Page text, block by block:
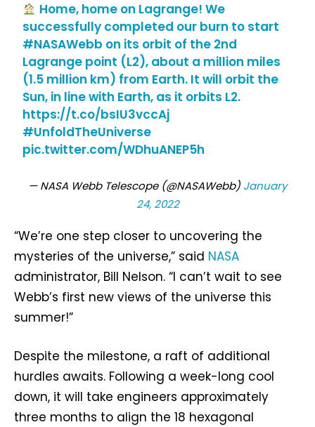
Home, home on Lagrange! We
successfully completed our burn to start
#NASAWebb on its orbit of the 2nd
Lagrange point (L2), about a million miles
(1.5 million km) from Earth. It will orbit the
Sun, in line with Earth, as it orbits L2.
https://t.co/bsIU3vccAj
#UnfoldTheUniverse
pic.twitter.com/WDhuANEP5h
— NASA Webb Telescope (@NASAWebb) January
24, 2022
“We’re one step closer to uncovering the
mysteries of the universe,” said NASA
administrator, Bill Nelson. “I can’t wait to see
Webb’s first new views of the universe this
summer!”
Despite the milestone, a raft of additional
hurdles awaits. Following a week-long cool
down, it will take engineers approximately
three months to align the 18 hexagonal